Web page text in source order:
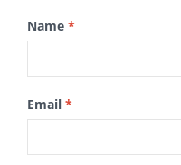
Name *
Email *